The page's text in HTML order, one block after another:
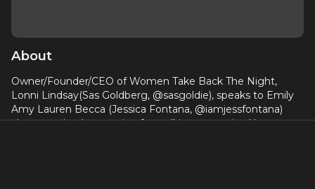
About
Owner/Founder/CEO of Women Take Back The Night,
Lonni Lindsay(Sas Goldberg, @sasgoldie), speaks to Emily
Amy Lauren Becca (Jessica Fontana, @iamjessfontana)
about turning her passion for stalking unrequited love-